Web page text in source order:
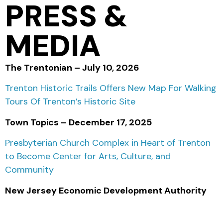
PRESS &
MEDIA
The Trentonian – July 10, 2026
Trenton Historic Trails Offers New Map For Walking
Tours Of Trenton’s Historic Site
Town Topics – December 17, 2025
Presbyterian Church Complex in Heart of Trenton
to Become Center for Arts, Culture, and
Community
New Jersey Economic Development Authority